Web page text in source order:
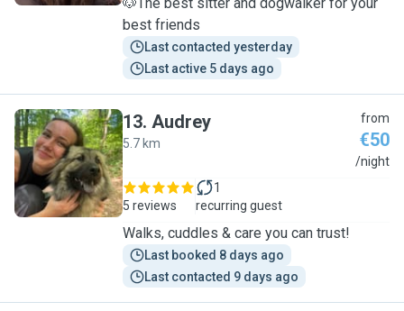
best friends
Last contacted yesterday
Last active 5 days ago
A
13. Audrey
5.7 km
from
€50
/night
5 reviews
1
recurring guest
Walks, cuddles & care you can trust!
Last booked 8 days ago
Last contacted 9 days ago